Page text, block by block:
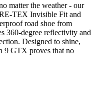
matter the weather - our
TEX Invisible Fit and
road shoe from
360-degree reflectivity and
Designed to shine,
9 GTX proves that no